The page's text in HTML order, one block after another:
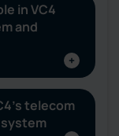
in VC4
and
telecom